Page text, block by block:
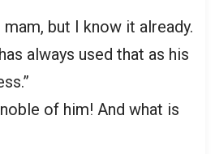
mam, but I know it already.
always used that as his
of him! And what is